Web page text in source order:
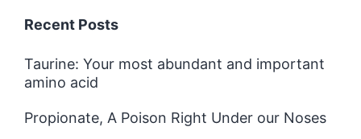
Recent Posts
Taurine: Your most abundant and important
amino acid
Propionate, A Poison Right Under our Noses